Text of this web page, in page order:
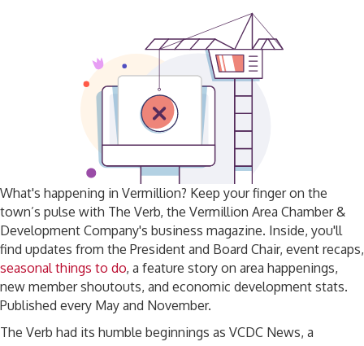
What's happening in Vermillion? Keep your finger on the
town’s pulse with The Verb, the Vermillion Area Chamber &
Development Company's business magazine. Inside, you'll
find updates from the President and Board Chair, event recaps,
seasonal things to do, a feature story on area happenings,
new member shoutouts, and economic development stats.
Published every May and November.
The Verb had its humble beginnings as VCDC News, a